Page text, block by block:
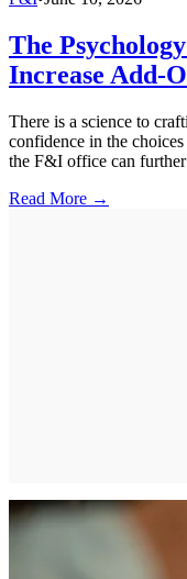
The
Increase Add-
There is a science to
confidence in the
the F&I office can further
Read More →